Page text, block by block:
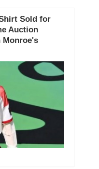
Sold for
Auction
Monroe's